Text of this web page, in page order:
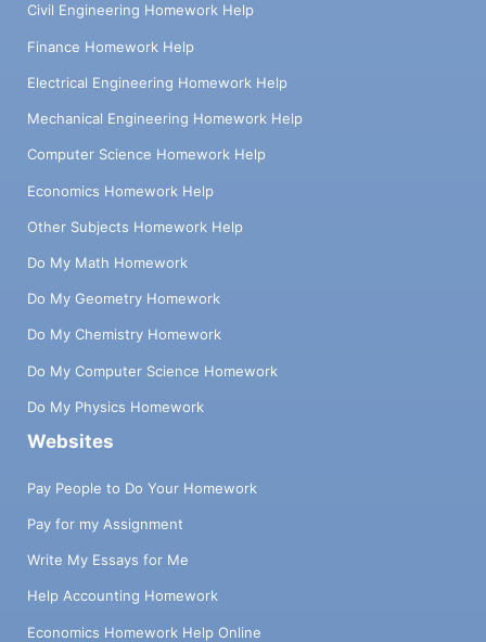
Civil Engineering Homework Help
Finance Homework Help
Electrical Engineering Homework Help
Mechanical Engineering Homework Help
Computer Science Homework Help
Economics Homework Help
Other Subjects Homework Help
Do My Math Homework
Do My Geometry Homework
Do My Chemistry Homework
Do My Computer Science Homework
Do My Physics Homework
Websites
Pay People to Do Your Homework
Pay for my Assignment
Write My Essays for Me
Help Accounting Homework
Economics Homework Help Online